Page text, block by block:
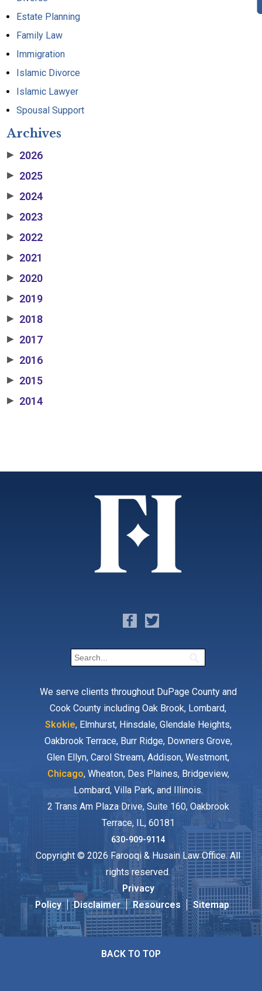
Estate Planning
Family Law
Immigration
Islamic Divorce
Islamic Lawyer
Spousal Support
Archives
▶ 2026
▶ 2025
▶ 2024
▶ 2023
▶ 2022
▶ 2021
▶ 2020
▶ 2019
▶ 2018
▶ 2017
▶ 2016
▶ 2015
▶ 2014
We serve clients throughout DuPage County and
Cook County including Oak Brook, Lombard,
Skokie, Elmhurst, Hinsdale, Glendale Heights,
Oakbrook Terrace, Burr Ridge, Downers Grove,
Glen Ellyn, Carol Stream, Addison, Westmont,
Chicago, Wheaton, Des Plaines, Bridgeview,
Lombard, Villa Park, and Illinois.
2 Trans Am Plaza Drive, Suite 160, Oakbrook
Terrace, IL, 60181
630-909-9114
Copyright © 2026 Farooqi & Husain Law Office. All
rights reserved.
Privacy
Policy
Disclaimer Resources Sitemap
BACK TO TOP